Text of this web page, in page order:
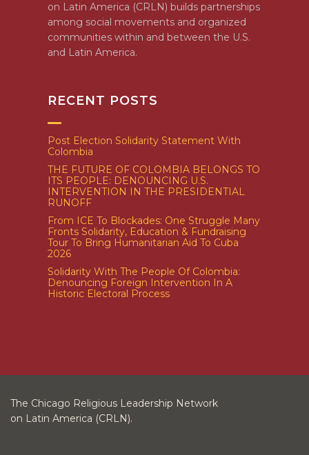
on Latin America (CRLN) builds partnerships
among social movements and organized
communities within and between the U.S.
and Latin America.
RECENT POSTS
Post Election Solidarity Statement With
Colombia
THE FUTURE OF COLOMBIA BELONGS TO
ITS PEOPLE: DENOUNCING U.S.
INTERVENTION IN THE PRESIDENTIAL
RUNOFF
From ICE To Blockades: One Struggle Many
Fronts Solidarity, Education & Fundraising
Tour To Bring Humanitarian Aid To Cuba
2026
Solidarity With The People Of Colombia:
Denouncing Foreign Intervention In A
Historic Electoral Process
The Chicago Religious Leadership Network
on Latin America (CRLN).